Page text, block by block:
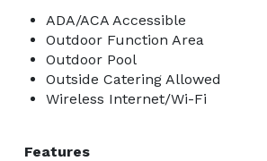
ADA/ACA Accessible
Outdoor Function Area
Outdoor Pool
Outside Catering Allowed
Wireless Internet/Wi-Fi
Features